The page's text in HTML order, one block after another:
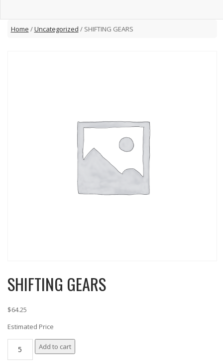
Home /Uncategorized / SHIFTING GEARS
SHIFTING GEARS
$64.25
Estimated Price
Add to cart